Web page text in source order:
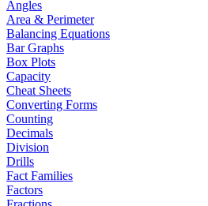
Angles
Area & Perimeter
Balancing Equations
Bar Graphs
Box Plots
Capacity
Cheat Sheets
Converting Forms
Counting
Decimals
Division
Drills
Fact Families
Factors